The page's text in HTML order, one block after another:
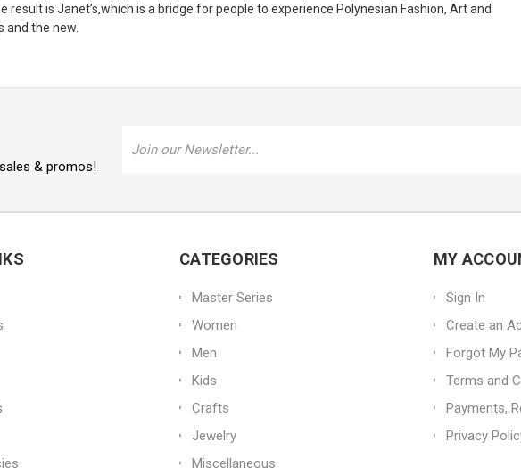
result is Janet’s,which is a bridge for people to experience Polynesian Fashion, Art and
and the new.
& promos!
Address
CATEGORIES
Master Series
Women
Men
Kids
Crafts
Jewelry
Miscellaneous
MY
Sign In
Create an
Forgot My
Terms and
Payments,
Privacy